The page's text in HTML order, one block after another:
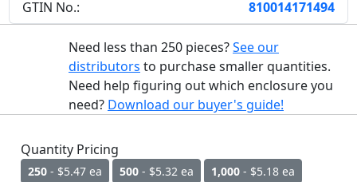
GTIN No.:
810014171494
Need less than 250 pieces?See our
distributors to purchase smaller quantities.
Need help figuring out which enclosure you
need? Download our buyer's guide!
Quantity Pricing
250 - $5.47 ea 500 - $5.32 ea 1,000 - $5.18 ea